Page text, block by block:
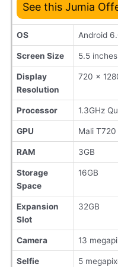
See this Jumia
OS Android
Screen Size 5.5 inches
Display
Resolution
720 x
Processor 1.3GHz
GPU Mali T720
RAM 3GB
Storage
Space
16GB
Expansion
Slot
32GB
Camera 13
Selfie
5